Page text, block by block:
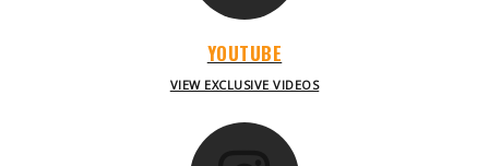
YOUTUBE
VIEW EXCLUSIVE VIDEOS